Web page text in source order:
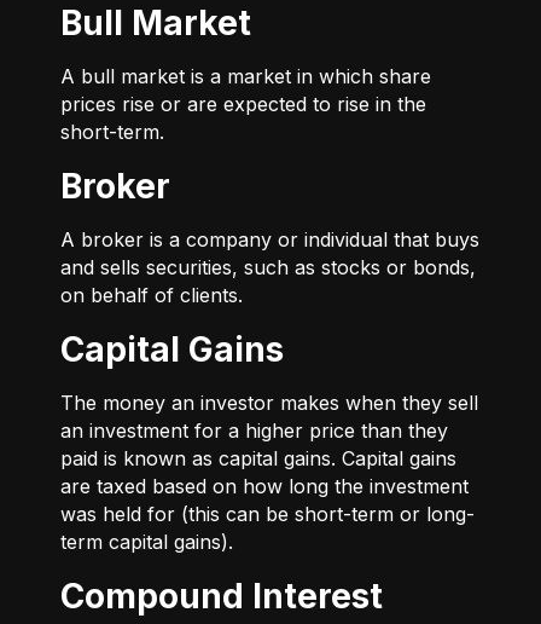
Bull Market
A bull market is a market in which share
prices rise or are expected to rise in the
short-term.
Broker
A broker is a company or individual that buys
and sells securities, such as stocks or bonds,
on behalf of clients.
Capital Gains
The money an investor makes when they sell
an investment for a higher price than they
paid is known as capital gains. Capital gains
are taxed based on how long the investment
was held for (this can be short-term or long-
term capital gains).
Compound Interest